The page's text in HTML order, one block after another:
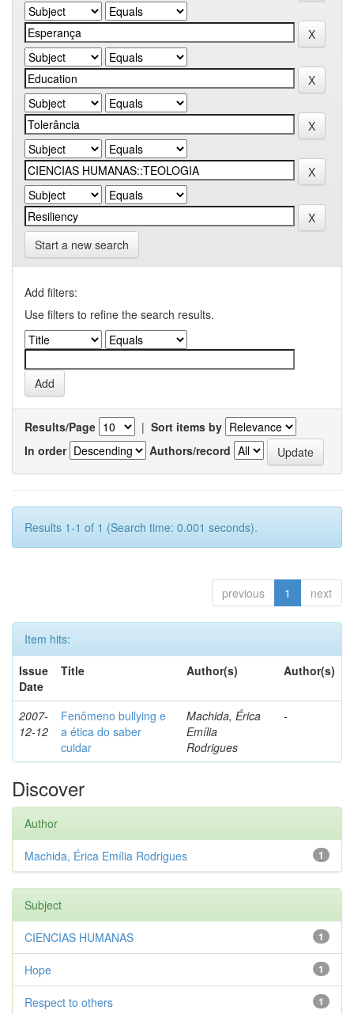
Start a new search
Add filters:
Use filters to refine the search results.
Results/Page | Sort items by
In order
Authors/record
Results 1-1 of 1 (Search time: 0.001 seconds).
previous 1 next
Item hits:
Issue
Date
Title Author(s) Author(s)
2007-
12-12
Fenômeno bullying e
a ética do saber
cuidar
Machida, Érica
Emília
Rodrigues
-
Discover
Author
1
Machida, Érica Emília Rodrigues
Subject
1
CIENCIAS HUMANAS
1
Hope
1
Respect to others